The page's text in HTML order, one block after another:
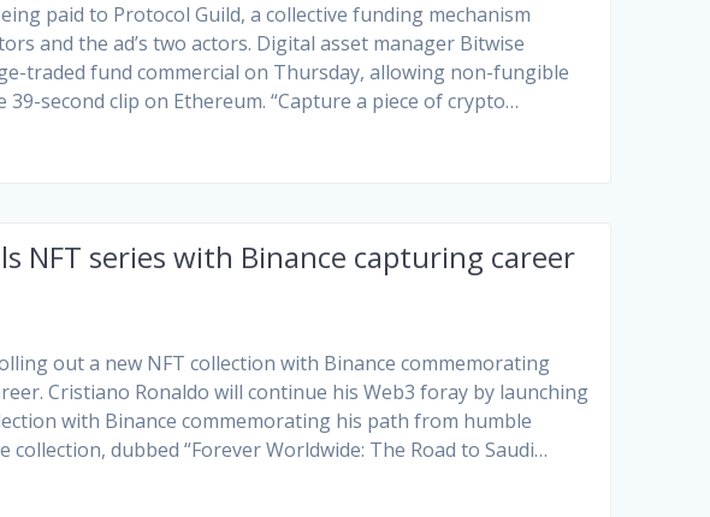
paid to Protocol Guild, a collective funding mechanism
and the ad’s two actors. Digital asset manager Bitwise
traded fund commercial on Thursday, allowing non-fungible
second clip on Ethereum. “Capture a piece of crypto…
NFT series with Binance capturing career
out a new NFT collection with Binance commemorating
Cristiano Ronaldo will continue his Web3 foray by launching
with Binance commemorating his path from humble
dubbed “Forever Worldwide: The Road to Saudi…